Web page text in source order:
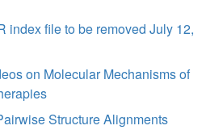
index file to be removed July 12,
on Molecular Mechanisms of
Structure Alignments